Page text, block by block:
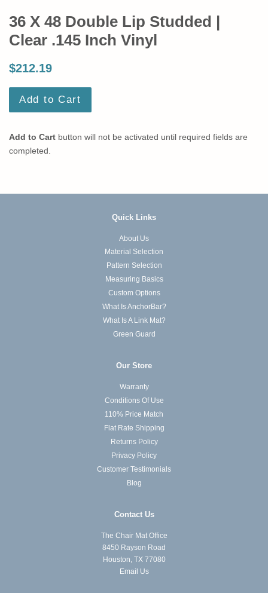
36 X 48 Double Lip Studded |
Clear .145 Inch Vinyl
$212.19
Add to Cart
Add to Cart button will not be activated until required fields are
completed.
Quick Links
About Us
Material Selection
Pattern Selection
Measuring Basics
Custom Options
What Is AnchorBar?
What Is A Link Mat?
Green Guard
Our Store
Warranty
Conditions Of Use
110% Price Match
Flat Rate Shipping
Returns Policy
Privacy Policy
Customer Testimonials
Blog
Contact Us
The Chair Mat Office
8450 Rayson Road
Houston, TX 77080
Email Us